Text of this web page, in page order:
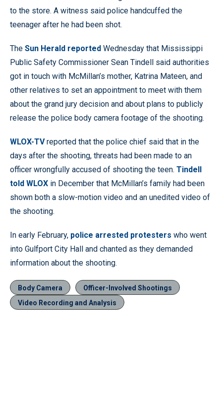
to the store. A witness said police handcuffed the
teenager after he had been shot.
The Sun Herald reported Wednesday that Mississippi
Public Safety Commissioner Sean Tindell said authorities
got in touch with McMillan’s mother, Katrina Mateen, and
other relatives to set an appointment to meet with them
about the grand jury decision and about plans to publicly
release the police body camera footage of the shooting.
WLOX-TVreported that the police chief said that in the
days after the shooting, threats had been made to an
officer wrongfully accused of shooting the teen. Tindell
told WLOX in December that McMillan’s family had been
shown both a slow-motion video and an unedited video of
the shooting.
In early February, police arrested protesters who went
into Gulfport City Hall and chanted as they demanded
information about the shooting.
Body Camera
Officer-Involved Shootings
Video Recording and Analysis